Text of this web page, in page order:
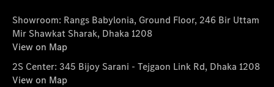
Showroom: Rangs Babylonia, Ground Floor, 246 Bir Uttam
Mir Shawkat Sharak, Dhaka 1208
View on Map
2S Center: 345 Bijoy Sarani - Tejgaon Link Rd, Dhaka 1208
View on Map